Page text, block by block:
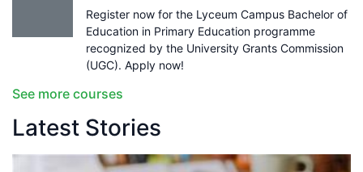
Register now for the Lyceum Campus Bachelor of
Education in Primary Education programme
recognized by the University Grants Commission
(UGC). Apply now!
See more courses
Latest Stories